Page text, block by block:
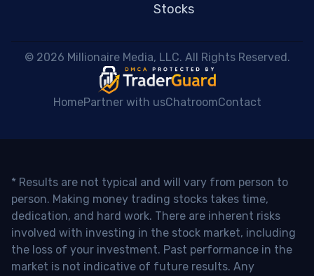
Stocks
© 2026 Millionaire Media, LLC. All Rights Reserved.
HomePartner with usChatroomContact
* Results are not typical and will vary from person to
person. Making money trading stocks takes time,
dedication, and hard work. There are inherent risks
involved with investing in the stock market, including
the loss of your investment. Past performance in the
market is not indicative of future results. Any